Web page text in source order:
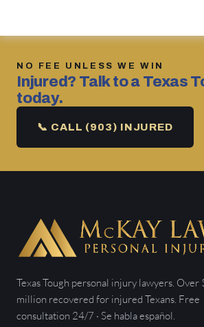
NO FEE UNLESS WE WIN
Injured? Talk to a Texas
today.
📞 CALL (903) INJURED
Texas Tough personal injury lawyers. Over
million recovered for injured Texans. Free
consultation 24/7 · Se habla español.